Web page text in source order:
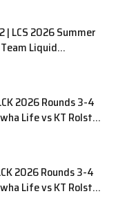
| LCS 2026 Summer
Liquid
G2
2026 Rounds 3-4
Life vs KT Rolster
2026 Rounds 3-4
Life vs KT Rolster